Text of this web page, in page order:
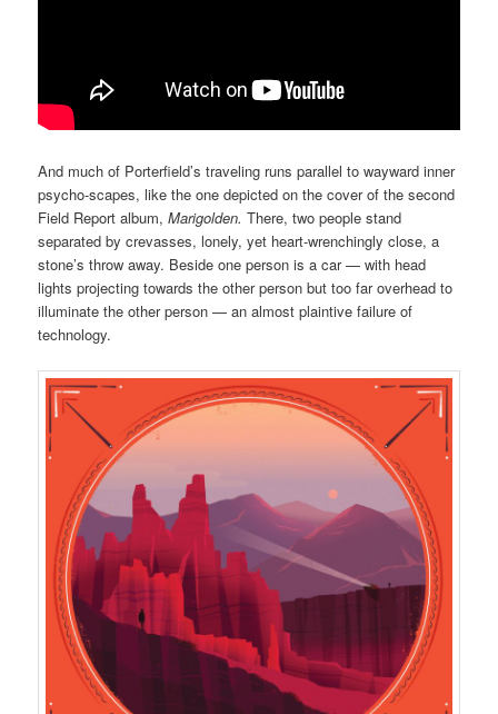
And much of Porterfield’s traveling runs parallel to wayward inner
psycho-scapes, like the one depicted on the cover of the second
Field Report album,Marigolden. There, two people stand
separated by crevasses, lonely, yet heart-wrenchingly close, a
stone’s throw away. Beside one person is a car — with head
lights projecting towards the other person but too far overhead to
illuminate the other person — an almost plaintive failure of
technology.